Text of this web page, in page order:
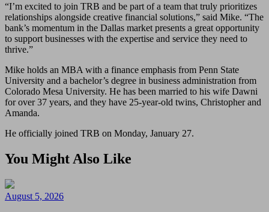
“I’m excited to join TRB and be part of a team that truly prioritizes
relationships alongside creative financial solutions,” said Mike. “The
bank’s momentum in the Dallas market presents a great opportunity
to support businesses with the expertise and service they need to
thrive.”
Mike holds an MBA with a finance emphasis from Penn State
University and a bachelor’s degree in business administration from
Colorado Mesa University. He has been married to his wife Dawni
for over 37 years, and they have 25-year-old twins, Christopher and
Amanda.
He officially joined TRB on Monday, January 27.
You Might Also Like
August 5, 2026